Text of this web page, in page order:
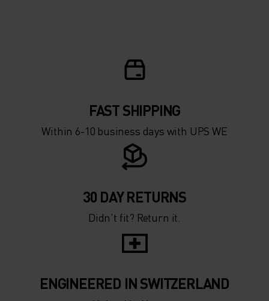
FAST SHIPPING
Within 6-10 business days with UPS WE
30 DAY RETURNS
Didn’t fit? Return it.
ENGINEERED IN SWITZERLAND